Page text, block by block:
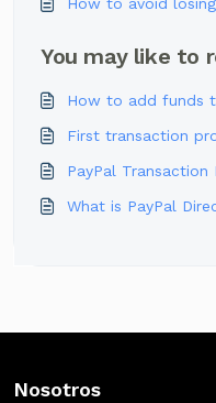
You may like to
How to add funds
First transaction
PayPal
What is PayPal
Nosotros